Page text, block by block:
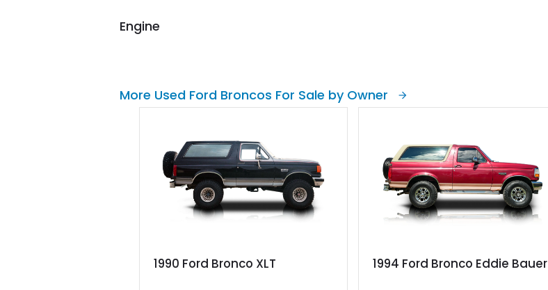
Engine
More Used Ford Broncos For Sale by Owner
1990 Ford Bronco XLT 1994 Ford Bronco Eddie Bauer